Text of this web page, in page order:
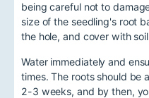
being careful not to
size of the seedling's root
the hole, and cover with
Water immediately and
times. The roots should be
2-3 weeks, and by then,